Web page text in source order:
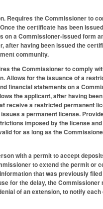
Requires the Commissioner to
the certificate has been
a Commissioner-issued form
after having been issued the
community.
the Commissioner to comply
Allows for the issuance of a
financial statements on a
the applicant, after having
receive a restricted permanent
a permanent license.
imposed by the license
for as long as the
with a permit to accept
to extend the permit or
that was previously
for the delay, the
of an extension, to notify